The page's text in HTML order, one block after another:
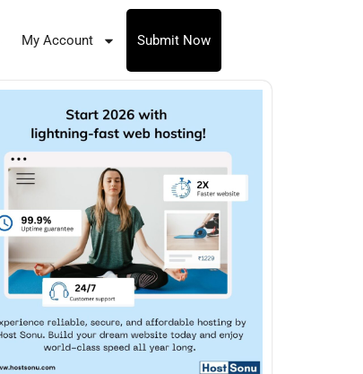
My Account Submit Now